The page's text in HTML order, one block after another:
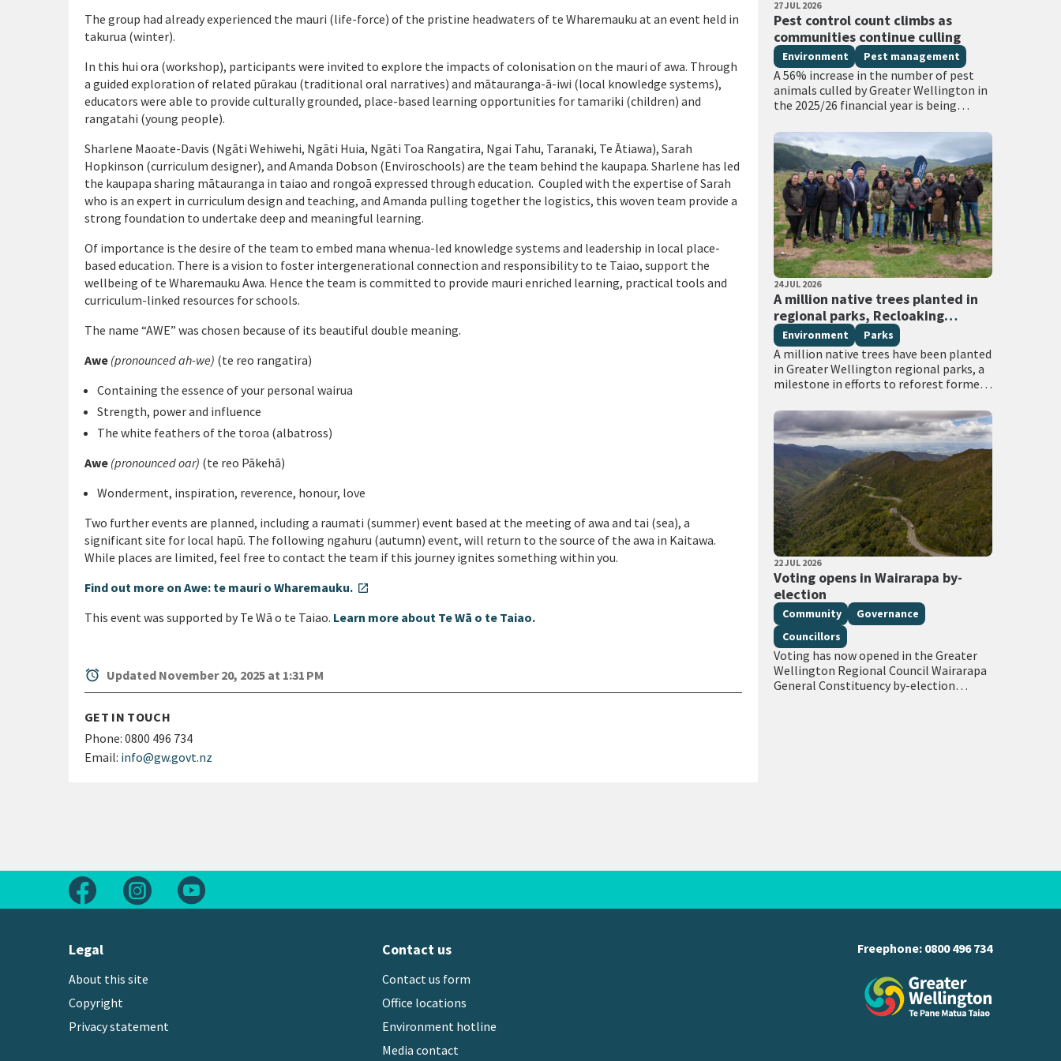
The group had already experienced the mauri (life-force) of the pristine headwaters of te Wharemauku at an event held in
takurua (winter).
In this hui ora (workshop), participants were invited to explore the impacts of colonisation on the mauri of awa. Through
a guided exploration of related pūrakau (traditional oral narratives) and mātauranga-ā-iwi (local knowledge systems),
educators were able to provide culturally grounded, place-based learning opportunities for tamariki (children) and
rangatahi (young people).
Sharlene Maoate-Davis (Ngāti Wehiwehi, Ngāti Huia, Ngāti Toa Rangatira, Ngai Tahu, Taranaki, Te Ātiawa), Sarah
Hopkinson (curriculum designer), and Amanda Dobson (Enviroschools) are the team behind the kaupapa. Sharlene has led
the kaupapa sharing mātauranga in taiao and rongoā expressed through education. Coupled with the expertise of Sarah
who is an expert in curriculum design and teaching, and Amanda pulling together the logistics, this woven team provide a
strong foundation to undertake deep and meaningful learning.
Of importance is the desire of the team to embed mana whenua-led knowledge systems and leadership in local place-
based education. There is a vision to foster intergenerational connection and responsibility to te Taiao, support the
wellbeing of te Wharemauku Awa. Hence the team is committed to provide mauri enriched learning, practical tools and
curriculum-linked resources for schools.
The name “AWE” was chosen because of its beautiful double meaning.
Awe (pronounced ah-we) (te reo rangatira)
Containing the essence of your personal wairua
Strength, power and influence
The white feathers of the toroa (albatross)
Awe (pronounced oar) (te reo Pākehā)
Wonderment, inspiration, reverence, honour, love
Two further events are planned, including a raumati (summer) event based at the meeting of awa and tai (sea), a
significant site for local hapū. The following ngahuru (autumn) event, will return to the source of the awa in Kaitawa.
While places are limited, feel free to contact the team if this journey ignites something within you.
Find out more on Awe: te mauri o Wharemauku. open_in_new
This event was supported by Te Wā o te Taiao. Learn more about Te Wā o te Taiao.
alarm Updated November 20, 2025 at 1:31 PM
GET IN TOUCH
Phone: 0800 496 734
Email: info@gw.govt.nz
PUBLISHED DATE
27 JUL 2026
Pest control count climbs as
communities continue culling
All Tags
Environment Pest management
A 56% increase in the number of pest
animals culled by Greater Wellington in
the 2025/26 financial year is being
technology, and extra funding for…
PUBLISHED DATE
24 JUL 2026
A million native trees planted in
regional parks, Recloaking
Papatūānuku
All Tags
Environment Parks
A million native trees have been planted
in Greater Wellington regional parks, a
milestone in efforts to reforest former
Recloaking Papatūānuku planting
programme. Live on TVNZ…
PUBLISHED DATE
22 JUL 2026
Voting opens in Wairarapa by-
election
All Tags
Community
Governance
Councillors
Voting has now opened in the Greater
Wellington Regional Council Wairarapa
General Constituency by-election
Follow us on Facebook
Follow us on Instagram
Legal
About this site
Copyright
Privacy statement
Contact us
Contact us form
Office locations
Environment hotline
Media contact
Freephone: 0800 496 734